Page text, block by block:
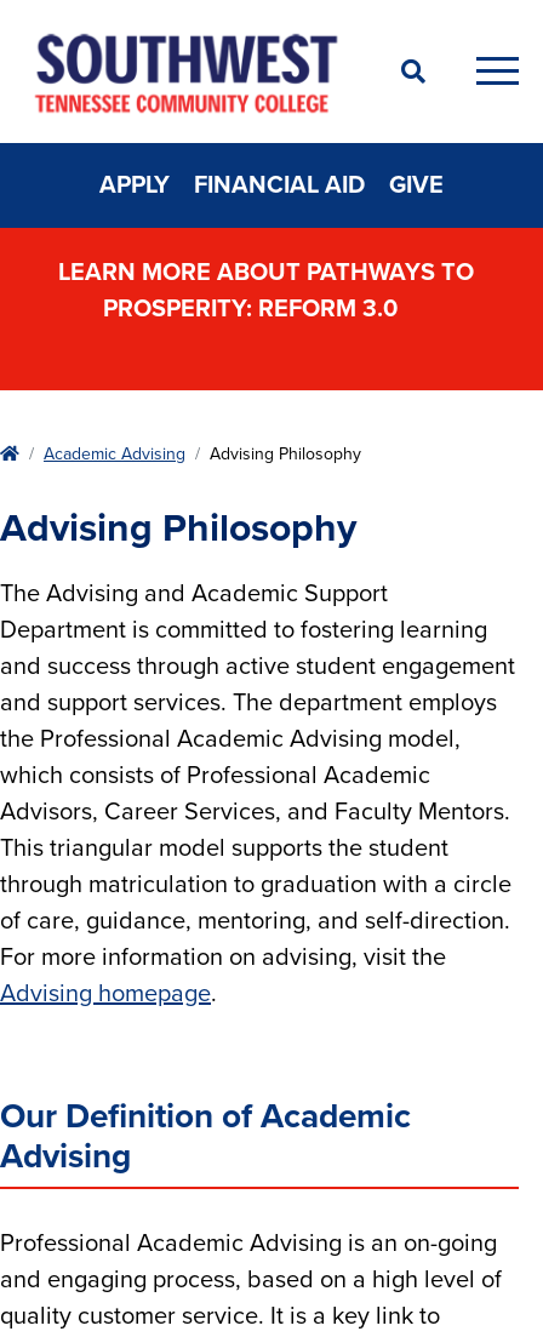
Search
APPLY FINANCIAL AID GIVE
LEARN MORE ABOUT PATHWAYS TO
PROSPERITY: REFORM 3.0
HomeAcademic Advising Advising Philosophy
Advising Philosophy
The Advising and Academic Support
Department is committed to fostering learning
and success through active student engagement
and support services. The department employs
the Professional Academic Advising model,
which consists of Professional Academic
Advisors, Career Services, and Faculty Mentors.
This triangular model supports the student
through matriculation to graduation with a circle
of care, guidance, mentoring, and self-direction.
For more information on advising, visit the
Advising homepage.
Our Definition of Academic
Advising
Professional Academic Advising is an on-going
and engaging process, based on a high level of
quality customer service. It is a key link to